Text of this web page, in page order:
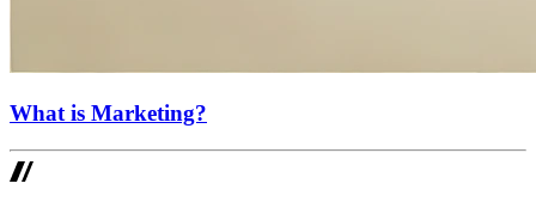
What is Marketing?